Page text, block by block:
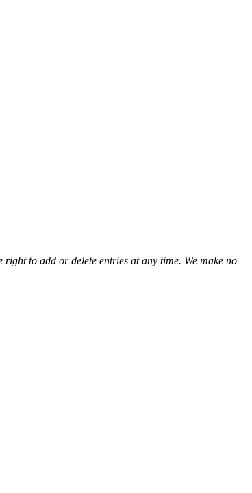
to add or delete entries at any time. We make no